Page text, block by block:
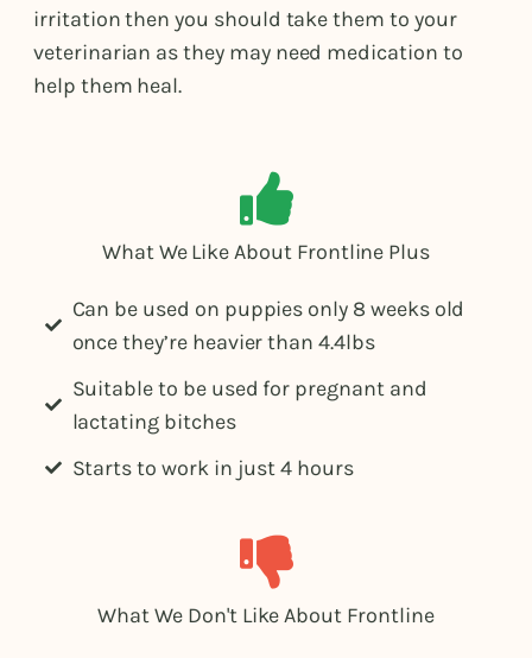
irritation then you should take them to your
veterinarian as they may need medication to
help them heal.
What We Like About Frontline Plus
Can be used on puppies only 8 weeks old
once they’re heavier than 4.4lbs
Suitable to be used for pregnant and
lactating bitches
Starts to work in just 4 hours
What We Don't Like About Frontline